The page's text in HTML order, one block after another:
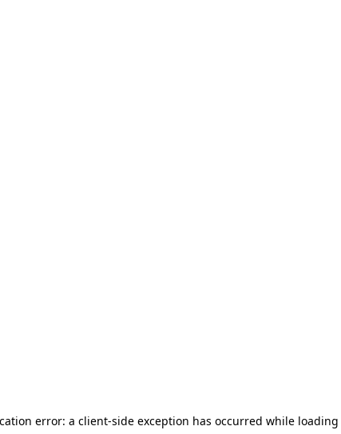
error: a client-side exception has occurred while loading